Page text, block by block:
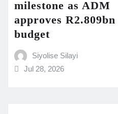
milestone as ADM
approves R2.809bn
budget
Siyolise Silayi
Jul 28, 2026